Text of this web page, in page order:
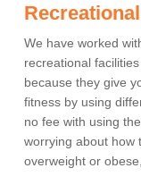
We have worked
recreational
because they give
fitness by using
no fee with using
worrying about how
overweight or